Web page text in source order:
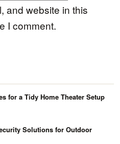
and website in this
I comment.
for a Tidy Home Theater Setup
Solutions for Outdoor